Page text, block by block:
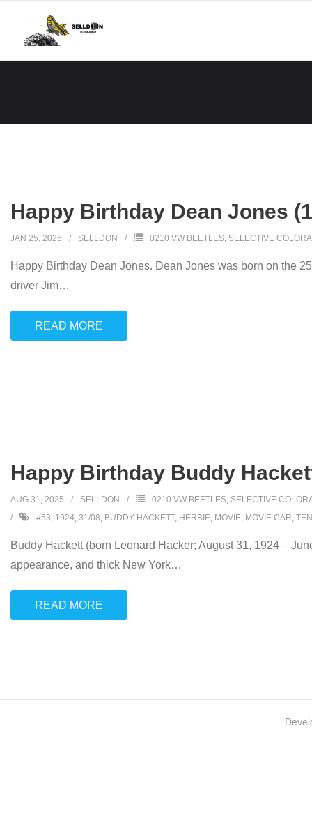
content
Happy Birthday Dean Jones
JAN 25, 2026 SELLDON 0210 VW BEETLES, SELECTIVE
Happy Birthday Dean Jones. Dean Jones was born on the
driver Jim…
READ MORE
Happy Birthday Buddy
AUG 31, 2025 SELLDON 0210 VW BEETLES, SELECTIVE
#53, 1924, 31/08, BUDDY HACKETT, HERBIE, MOVIE, MOVIE CAR,
Buddy Hackett (born Leonard Hacker; August 31, 1924 –
appearance, and thick New York…
READ MORE